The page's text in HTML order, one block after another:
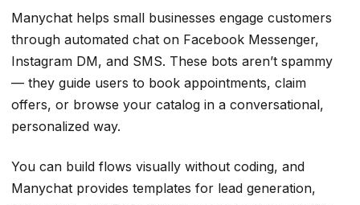
Manychat helps small businesses engage customers
through automated chat on Facebook Messenger,
Instagram DM, and SMS. These bots aren’t spammy
— they guide users to book appointments, claim
offers, or browse your catalog in a conversational,
personalized way.
You can build flows visually without coding, and
Manychat provides templates for lead generation,